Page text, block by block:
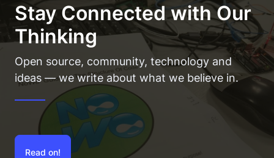
Stay Connected with Our
Thinking
Open source, community, technology and
ideas — we write about what we believe in.
Read on!